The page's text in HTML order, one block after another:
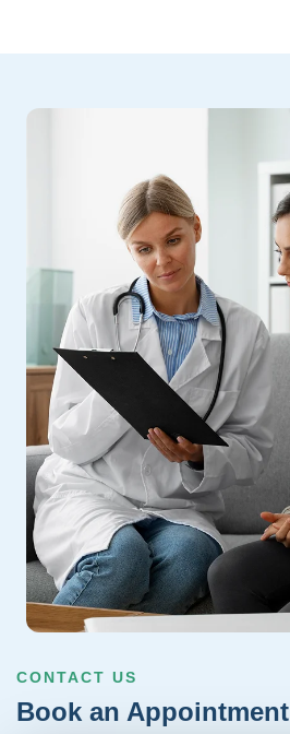
CONTACT US
Book an Appointment